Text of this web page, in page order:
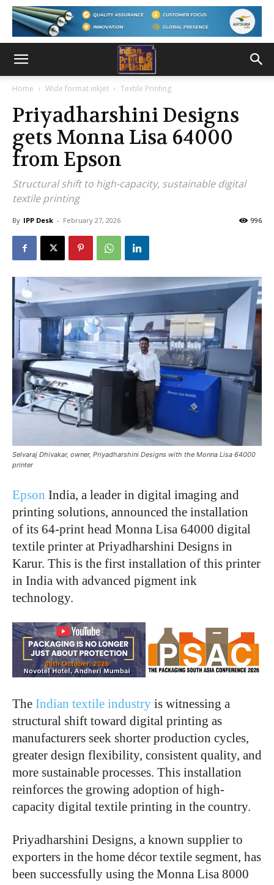
Home Wide format inkjet Textile Printing
Priyadharshini Designs
gets Monna Lisa 64000
from Epson
Structural shift to high-capacity, sustainable digital
textile printing
By IPP Desk - February 27, 2026 996
Selvaraj Dhivakar, owner, Priyadharshini Designs with the Monna Lisa 64000
printer
Epson India, a leader in digital imaging and
printing solutions, announced the installation
of its 64-print head Monna Lisa 64000 digital
textile printer at Priyadharshini Designs in
Karur. This is the first installation of this printer
in India with advanced pigment ink
technology.
The Indian textile industry is witnessing a
structural shift toward digital printing as
manufacturers seek shorter production cycles,
greater design flexibility, consistent quality, and
more sustainable processes. This installation
reinforces the growing adoption of high-
capacity digital textile printing in the country.
Priyadharshini Designs, a known supplier to
exporters in the home décor textile segment, has
been successfully using the Monna Lisa 8000